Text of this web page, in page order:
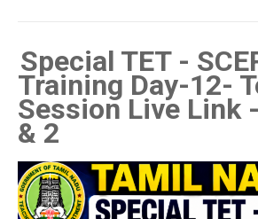
Special TET -
Training Day-12-
Session Live Link
& 2